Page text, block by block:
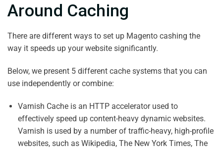
Around Caching
There are different ways to set up Magento cashing the
way it speeds up your website significantly.
Below, we present 5 different cache systems that you can
use independently or combine:
Varnish Cache is an HTTP accelerator used to
effectively speed up content-heavy dynamic websites.
Varnish is used by a number of traffic-heavy, high-profile
websites, such as Wikipedia, The New York Times, The